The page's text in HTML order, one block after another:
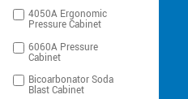
4050A Ergonomic
Pressure Cabinet
6060A Pressure
Cabinet
Bicoarbonator Soda
Blast Cabinet